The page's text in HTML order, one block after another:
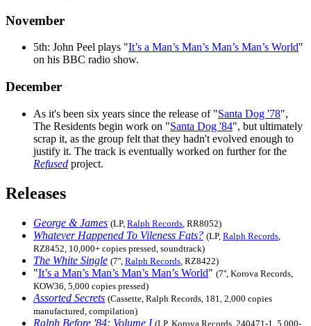
November
5th: John Peel plays "It’s a Man’s Man’s Man’s Man’s World"
on his BBC radio show.
December
As it's been six years since the release of "Santa Dog '78",
The Residents begin work on "Santa Dog '84", but ultimately
scrap it, as the group felt that they hadn't evolved enough to
justify it. The track is eventually worked on further for the
Refused project.
Releases
George & James (LP, Ralph Records , RR8052)
Whatever Happened To Vileness Fats? (LP, Ralph Records
RZ8452, 10,000+ copies pressed, soundtrack)
The White Single (7'', Ralph Records , RZ8422)
"It’s a Man’s Man’s Man’s Man’s World" (7'', Korova Records,
KOW36, 5,000 copies pressed)
Assorted Secrets (Cassette, Ralph Records, 181, 2,000 copies
manufactured, compilation)
Ralph Before '84: Volume I (LP, Korova Records, 240471-1, 5,000-